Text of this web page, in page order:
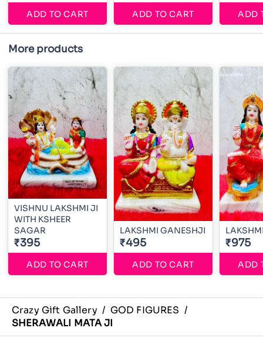
ADD TO CART ADD TO CART ADD
More products
VISHNU LAKSHMI JI
WITH KSHEER
SAGAR
₹395
ADD TO CART
LAKSHMI GANESHJI
₹495
ADD TO CART
₹975
ADD
Crazy Gift Gallery / GOD FIGURES /
SHERAWALI MATA JI